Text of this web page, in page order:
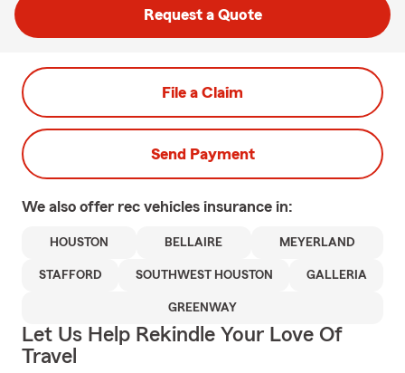
Request a Quote
File a Claim
Send Payment
We also offer rec vehicles insurance in:
HOUSTON BELLAIRE MEYERLAND
STAFFORD SOUTHWEST HOUSTON GALLERIA
GREENWAY
Let Us Help Rekindle Your Love Of
Travel